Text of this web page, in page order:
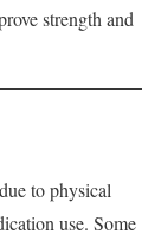
strength and
to physical
use. Some